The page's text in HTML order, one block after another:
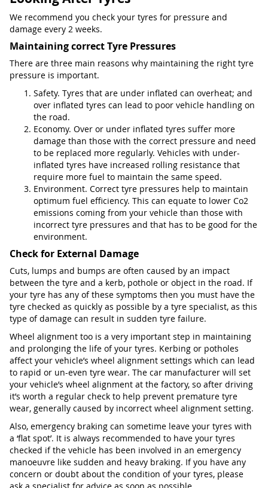
We recommend you check your tyres for pressure and
damage every 2 weeks.
Maintaining correct Tyre Pressures
There are three main reasons why maintaining the right tyre
pressure is important.
Safety. Tyres that are under inflated can overheat; and
over inflated tyres can lead to poor vehicle handling on
the road.
Economy. Over or under inflated tyres suffer more
damage than those with the correct pressure and need
to be replaced more regularly. Vehicles with under-
inflated tyres have increased rolling resistance that
require more fuel to maintain the same speed.
Environment. Correct tyre pressures help to maintain
optimum fuel efficiency. This can equate to lower Co2
emissions coming from your vehicle than those with
incorrect tyre pressures and that has to be good for the
environment.
Check for External Damage
Cuts, lumps and bumps are often caused by an impact
between the tyre and a kerb, pothole or object in the road. If
your tyre has any of these symptoms then you must have the
tyre checked as quickly as possible by a tyre specialist, as this
type of damage can result in sudden tyre failure.
Wheel alignment too is a very important step in maintaining
and prolonging the life of your tyres. Kerbing or potholes
affect your vehicle’s wheel alignment settings which can lead
to rapid or un-even tyre wear. The car manufacturer will set
your vehicle’s wheel alignment at the factory, so after driving
it’s worth a regular check to help prevent premature tyre
wear, generally caused by incorrect wheel alignment setting.
Also, emergency braking can sometime leave your tyres with
a ‘flat spot’. It is always recommended to have your tyres
checked if the vehicle has been involved in an emergency
manoeuvre like sudden and heavy braking. If you have any
concern or doubt about the condition of your tyres, please